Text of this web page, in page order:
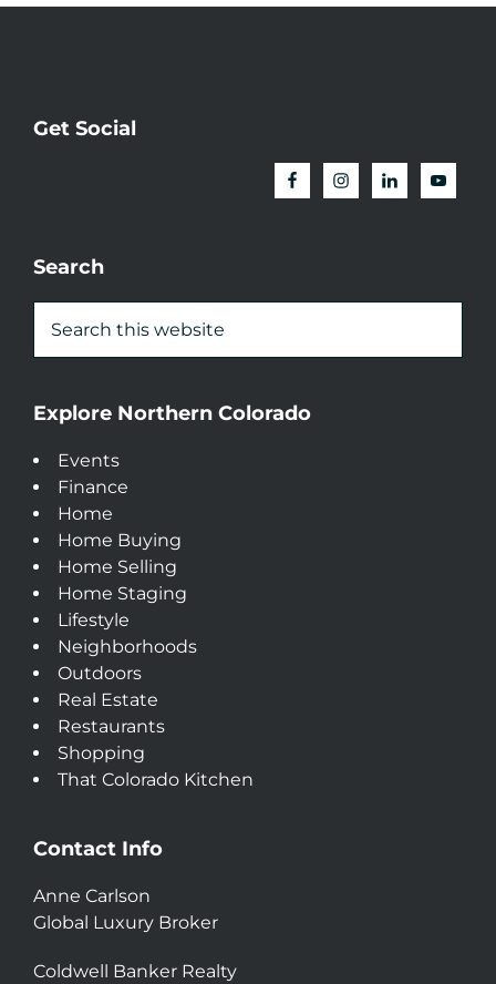
Get Social
Search
Explore Northern Colorado
Events
Finance
Home
Home Buying
Home Selling
Home Staging
Lifestyle
Neighborhoods
Outdoors
Real Estate
Restaurants
Shopping
That Colorado Kitchen
Contact Info
Anne Carlson
Global Luxury Broker
Coldwell Banker Realty